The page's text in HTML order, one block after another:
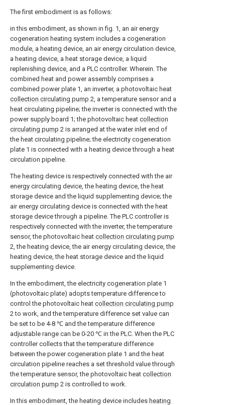
The first embodiment is as follows:
in this embodiment, as shown in fig. 1, an air energy
cogeneration heating system includes a cogeneration
module, a heating device, an air energy circulation device,
a heating device, a heat storage device, a liquid
replenishing device, and a PLC controller. Wherein. The
combined heat and power assembly comprises a
combined power plate 1, an inverter, a photovoltaic heat
collection circulating pump 2, a temperature sensor and a
heat circulating pipeline; the inverter is connected with the
power supply board 1; the photovoltaic heat collection
circulating pump 2 is arranged at the water inlet end of
the heat circulating pipeline; the electricity cogeneration
plate 1 is connected with a heating device through a heat
circulation pipeline.
The heating device is respectively connected with the air
energy circulating device, the heating device, the heat
storage device and the liquid supplementing device; the
air energy circulating device is connected with the heat
storage device through a pipeline. The PLC controller is
respectively connected with the inverter, the temperature
sensor, the photovoltaic heat collection circulating pump
2, the heating device, the air energy circulating device, the
heating device, the heat storage device and the liquid
supplementing device.
In the embodiment, the electricity cogeneration plate 1
(photovoltaic plate) adopts temperature difference to
control the photovoltaic heat collection circulating pump
2 to work, and the temperature difference set value can
be set to be 4-8 ℃ and the temperature difference
adjustable range can be 0-20 ℃ in the PLC. When the PLC
controller collects that the temperature difference
between the power cogeneration plate 1 and the heat
circulation pipeline reaches a set threshold value through
the temperature sensor, the photovoltaic heat collection
circulation pump 2 is controlled to work.
In this embodiment, the heating device includes heating